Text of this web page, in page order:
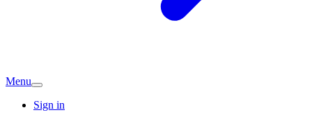
Menu
Sign in